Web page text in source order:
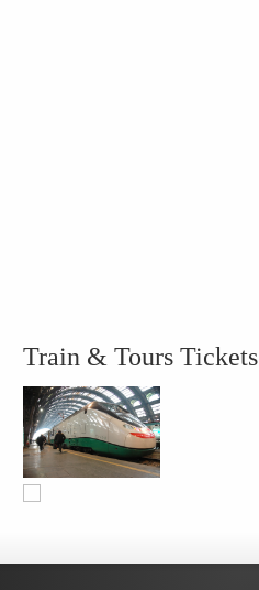
Train & Tours Tickets